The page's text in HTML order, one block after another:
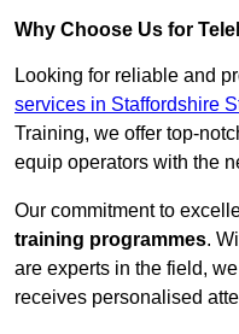
Why Choose Us for
Looking for reliable and
services in Staffordshire
Training, we offer top-
equip operators with the
Our commitment to
training programmes.
are experts in the field,
receives personalised